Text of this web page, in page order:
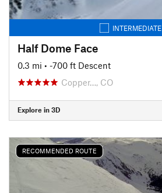
INTERMEDIATE
Half Dome Face
0.3 mi • -700 ft Descent
Copper…, CO
Explore in 3D
RECOMMENDED ROUTE